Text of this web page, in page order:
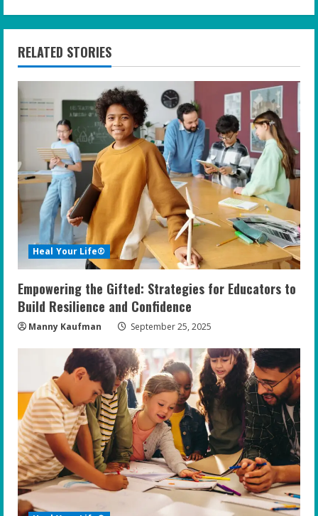
i
n
u
e
R
e
a
d
i
n
g
RELATED STORIES
Heal Your Life®
Empowering the Gifted: Strategies for Educators to
Build Resilience and Confidence
Manny Kaufman September 25, 2025